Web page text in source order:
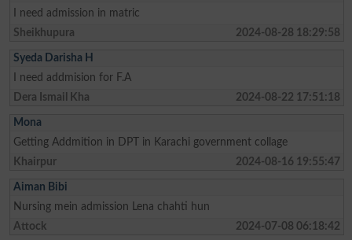
I need admission in matric
Sheikhupura
2024-08-28 18:29:58
Syeda Darisha H
I need addmision for F.A
Dera Ismail Kha
2024-08-22 17:51:18
Mona
Getting Addmition in DPT in Karachi government collage
Khairpur
2024-08-16 19:55:47
Aiman Bibi
Nursing mein admission Lena chahti hun
Attock
2024-07-08 06:18:42